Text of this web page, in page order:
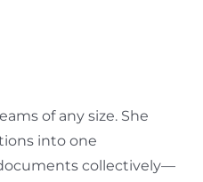
of any size. She
into one
collectively—